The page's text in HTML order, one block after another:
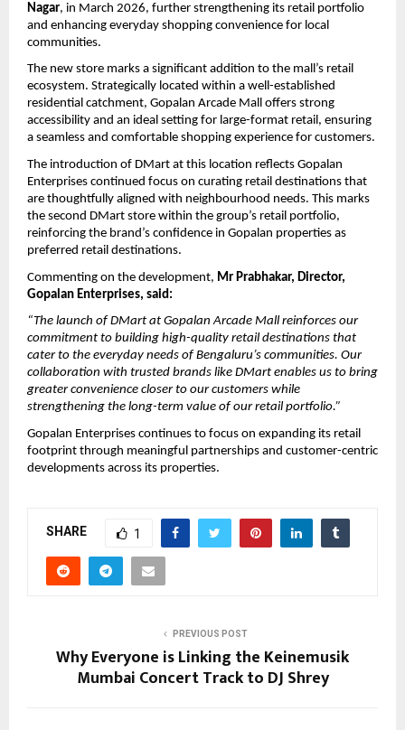
Nagar, in March 2026, further strengthening its retail portfolio
and enhancing everyday shopping convenience for local
communities.
The new store marks a significant addition to the mall’s retail
ecosystem. Strategically located within a well-established
residential catchment, Gopalan Arcade Mall offers strong
accessibility and an ideal setting for large-format retail, ensuring
a seamless and comfortable shopping experience for customers.
The introduction of DMart at this location reflects Gopalan
Enterprises continued focus on curating retail destinations that
are thoughtfully aligned with neighbourhood needs. This marks
the second DMart store within the group’s retail portfolio,
reinforcing the brand’s confidence in Gopalan properties as
preferred retail destinations.
Commenting on the development, Mr Prabhakar, Director,
Gopalan Enterprises, said:
“The launch of DMart at Gopalan Arcade Mall reinforces our
commitment to building high-quality retail destinations that
cater to the everyday needs of Bengaluru’s communities. Our
collaboration with trusted brands like DMart enables us to bring
greater convenience closer to our customers while
strengthening the long-term value of our retail portfolio.”
Gopalan Enterprises continues to focus on expanding its retail
footprint through meaningful partnerships and customer-centric
developments across its properties.
SHARE 1
PREVIOUS POST
Why Everyone is Linking the Keinemusik
Mumbai Concert Track to DJ Shrey